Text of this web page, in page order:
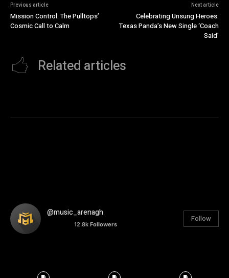
Previous article
Mission Control: The Pulltops’
Cosmic Call to Calm
Next article
Celebrating Unsung Heroes:
Texas Panda’s New Single ‘Coach
Said’
Related articles
@music_arenagh
12.8k Followers
Follow